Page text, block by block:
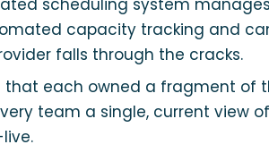
scheduling system
capacity tracking and
falls through the cracks.
that each owned a fragment of
team a single, current view